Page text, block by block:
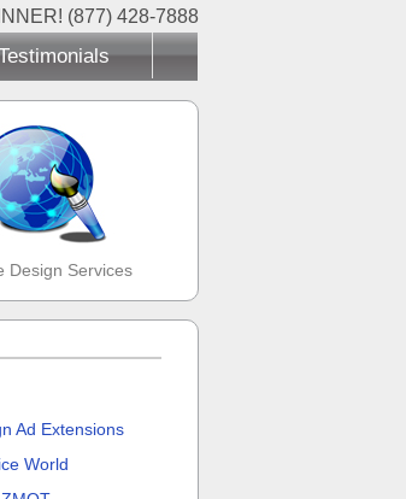
(877) 428-7888
Design Services
Ad Extensions
World